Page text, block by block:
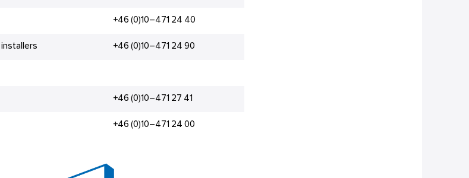
+46 (0)10–471 24 40
installers +46 (0)10–471 24 90
+46 (0)10–471 27 41
+46 (0)10–471 24 00